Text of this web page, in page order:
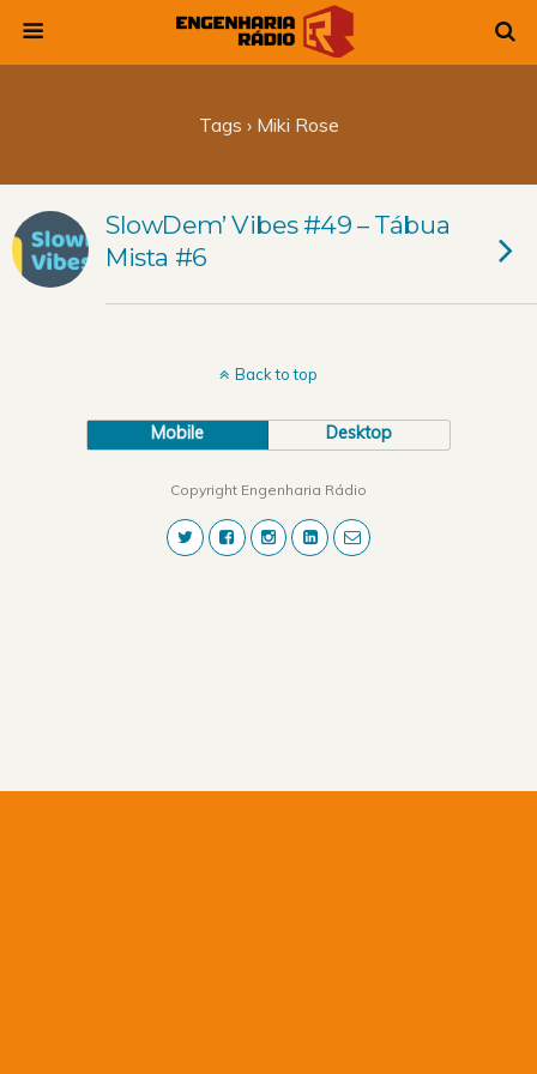
Tags › Miki Rose
SlowDem’ Vibes #49 – Tábua
Mista #6
Back to top
Mobile Desktop
Copyright Engenharia Rádio